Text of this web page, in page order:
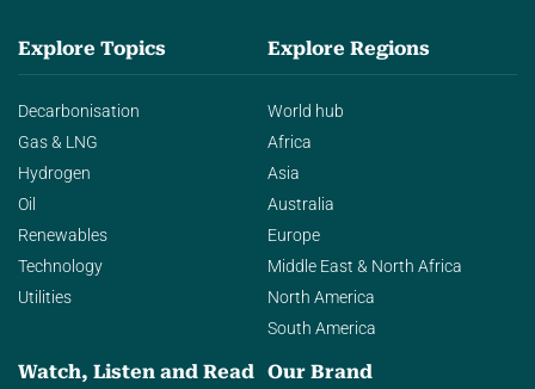
Explore Topics
Decarbonisation
Gas & LNG
Hydrogen
Oil
Renewables
Technology
Utilities
Explore Regions
World hub
Africa
Asia
Australia
Europe
Middle East & North Africa
North America
South America
Watch, Listen and Read Our Brand